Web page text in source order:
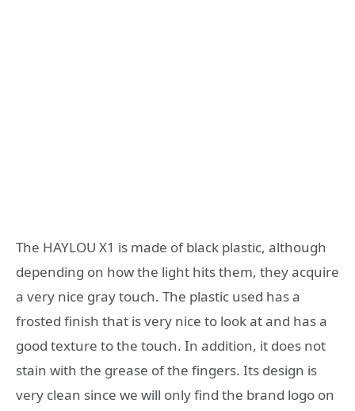
The HAYLOU X1 is made of black plastic, although
depending on how the light hits them, they acquire
a very nice gray touch. The plastic used has a
frosted finish that is very nice to look at and has a
good texture to the touch. In addition, it does not
stain with the grease of the fingers. Its design is
very clean since we will only find the brand logo on